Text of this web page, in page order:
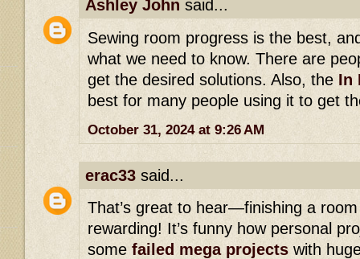
Ashley John said...
Sewing room progress is the best,
what we need to know. There are
get the desired solutions. Also, the In
best for many people using it to get
October 31, 2024 at 9:26 AM
erac33 said...
That’s great to hear—finishing a
rewarding! It’s funny how personal
some failed mega projects with